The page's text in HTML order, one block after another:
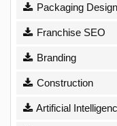
Packaging Design
Franchise SEO
Branding
Construction
Artificial